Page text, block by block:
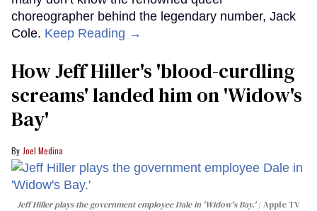
choreographer behind the legendary number, Jack
Cole. Keep Reading →
How Jeff Hiller's 'blood-curdling
screams' landed him on ​'Widow's
Bay'​
Joel Medina
Jeff Hiller plays the government employee Dale in 'Widow's Bay.' Apple TV